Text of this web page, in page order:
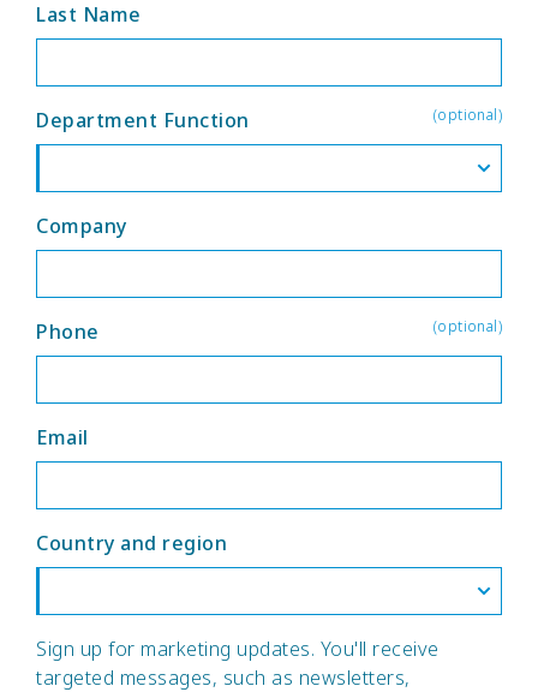
Last Name
Department Function (optional)
Company
Phone (optional)
Email
Country and region
Sign up for marketing updates. You'll receive
targeted messages, such as newsletters,